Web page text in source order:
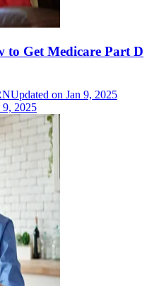
to Get Medicare Part D
Updated on Jan 9, 2025
9, 2025